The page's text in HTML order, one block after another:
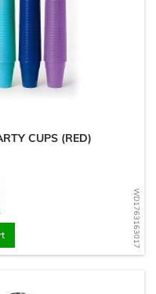
WD1763163017
CUPS (RED)